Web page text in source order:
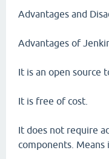
Advantages and
Advantages of
It is an open source
It is free of cost.
It does not require
components. Means